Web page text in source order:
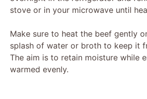
stove or in your microwave until
Make sure to heat the beef gently
splash of water or broth to keep it
The aim is to retain moisture while
warmed evenly.